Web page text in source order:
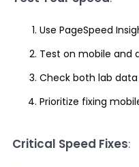
Use PageSpeed
Test on mobile and
Check both lab
Prioritize fixing
Critical Speed Fixes: